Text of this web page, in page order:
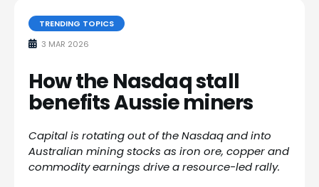
TRENDING TOPICS
3 MAR 2026
How the Nasdaq stall
benefits Aussie miners
Capital is rotating out of the Nasdaq and into
Australian mining stocks as iron ore, copper and
commodity earnings drive a resource-led rally.